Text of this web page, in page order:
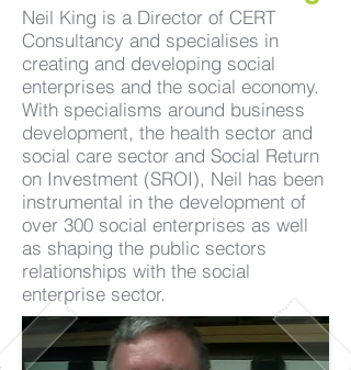
Neil King is a Director of CERT
Consultancy and specialises in
creating and developing social
enterprises and the social economy.
With specialisms around business
development, the health sector and
social care sector and Social Return
on Investment (SROI), Neil has been
instrumental in the development of
over 300 social enterprises as well
as shaping the public sectors
relationships with the social
enterprise sector.